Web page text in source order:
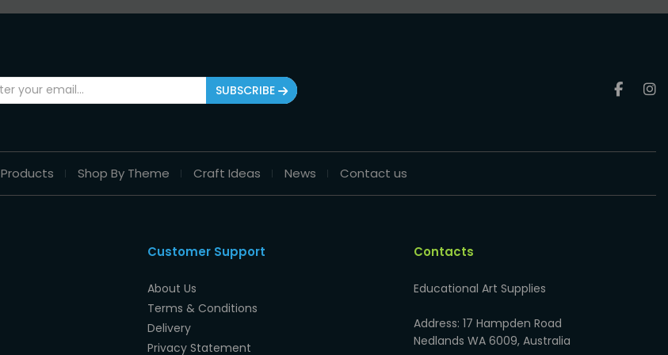
SUBSCRIBE
Products Shop By Theme Craft Ideas News Contact us
Customer Support
About Us
Terms & Conditions
Delivery
Privacy Statement
Contacts
Educational Art Supplies
Address: 17 Hampden Road
Nedlands WA 6009, Australia